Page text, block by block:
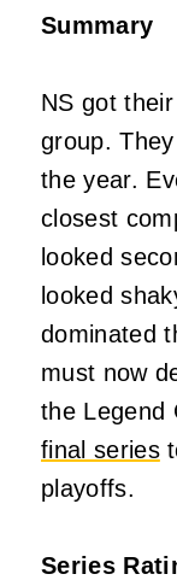
Summary
NS got
group.
the year.
closest
looked
looked
dominated
must now
the Legend
final series
playoffs.
Series